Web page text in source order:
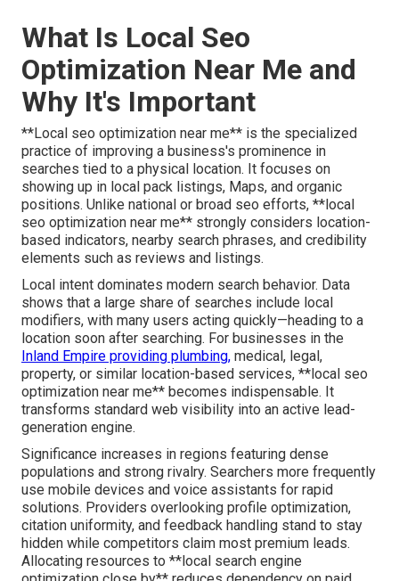
What Is Local Seo
Optimization Near Me and
Why It's Important
**Local seo optimization near me** is the specialized
practice of improving a business's prominence in
searches tied to a physical location. It focuses on
showing up in local pack listings, Maps, and organic
positions. Unlike national or broad seo efforts, **local
seo optimization near me** strongly considers location-
based indicators, nearby search phrases, and credibility
elements such as reviews and listings.
Local intent dominates modern search behavior. Data
shows that a large share of searches include local
modifiers, with many users acting quickly—heading to a
location soon after searching. For businesses in the
Inland Empire providing plumbing, medical, legal,
property, or similar location-based services, **local seo
optimization near me** becomes indispensable. It
transforms standard web visibility into an active lead-
generation engine.
Significance increases in regions featuring dense
populations and strong rivalry. Searchers more frequently
use mobile devices and voice assistants for rapid
solutions. Providers overlooking profile optimization,
citation uniformity, and feedback handling stand to stay
hidden while competitors claim most premium leads.
Allocating resources to **local search engine